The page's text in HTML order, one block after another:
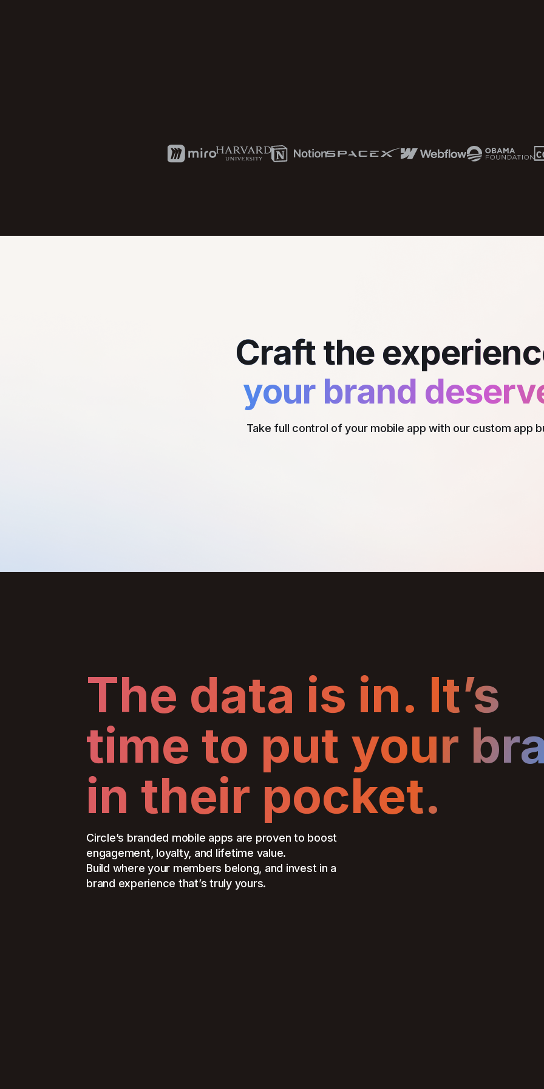
Craft the
your brand
Take full control of your mobile app with our custom app
The data is in. It’s
time to put your
in their pocket.
Circle’s branded mobile apps are proven to boost
engagement, loyalty, and lifetime value.
Build where your members belong, and invest in a
brand experience that’s truly yours.